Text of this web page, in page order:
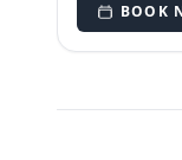
BOOK